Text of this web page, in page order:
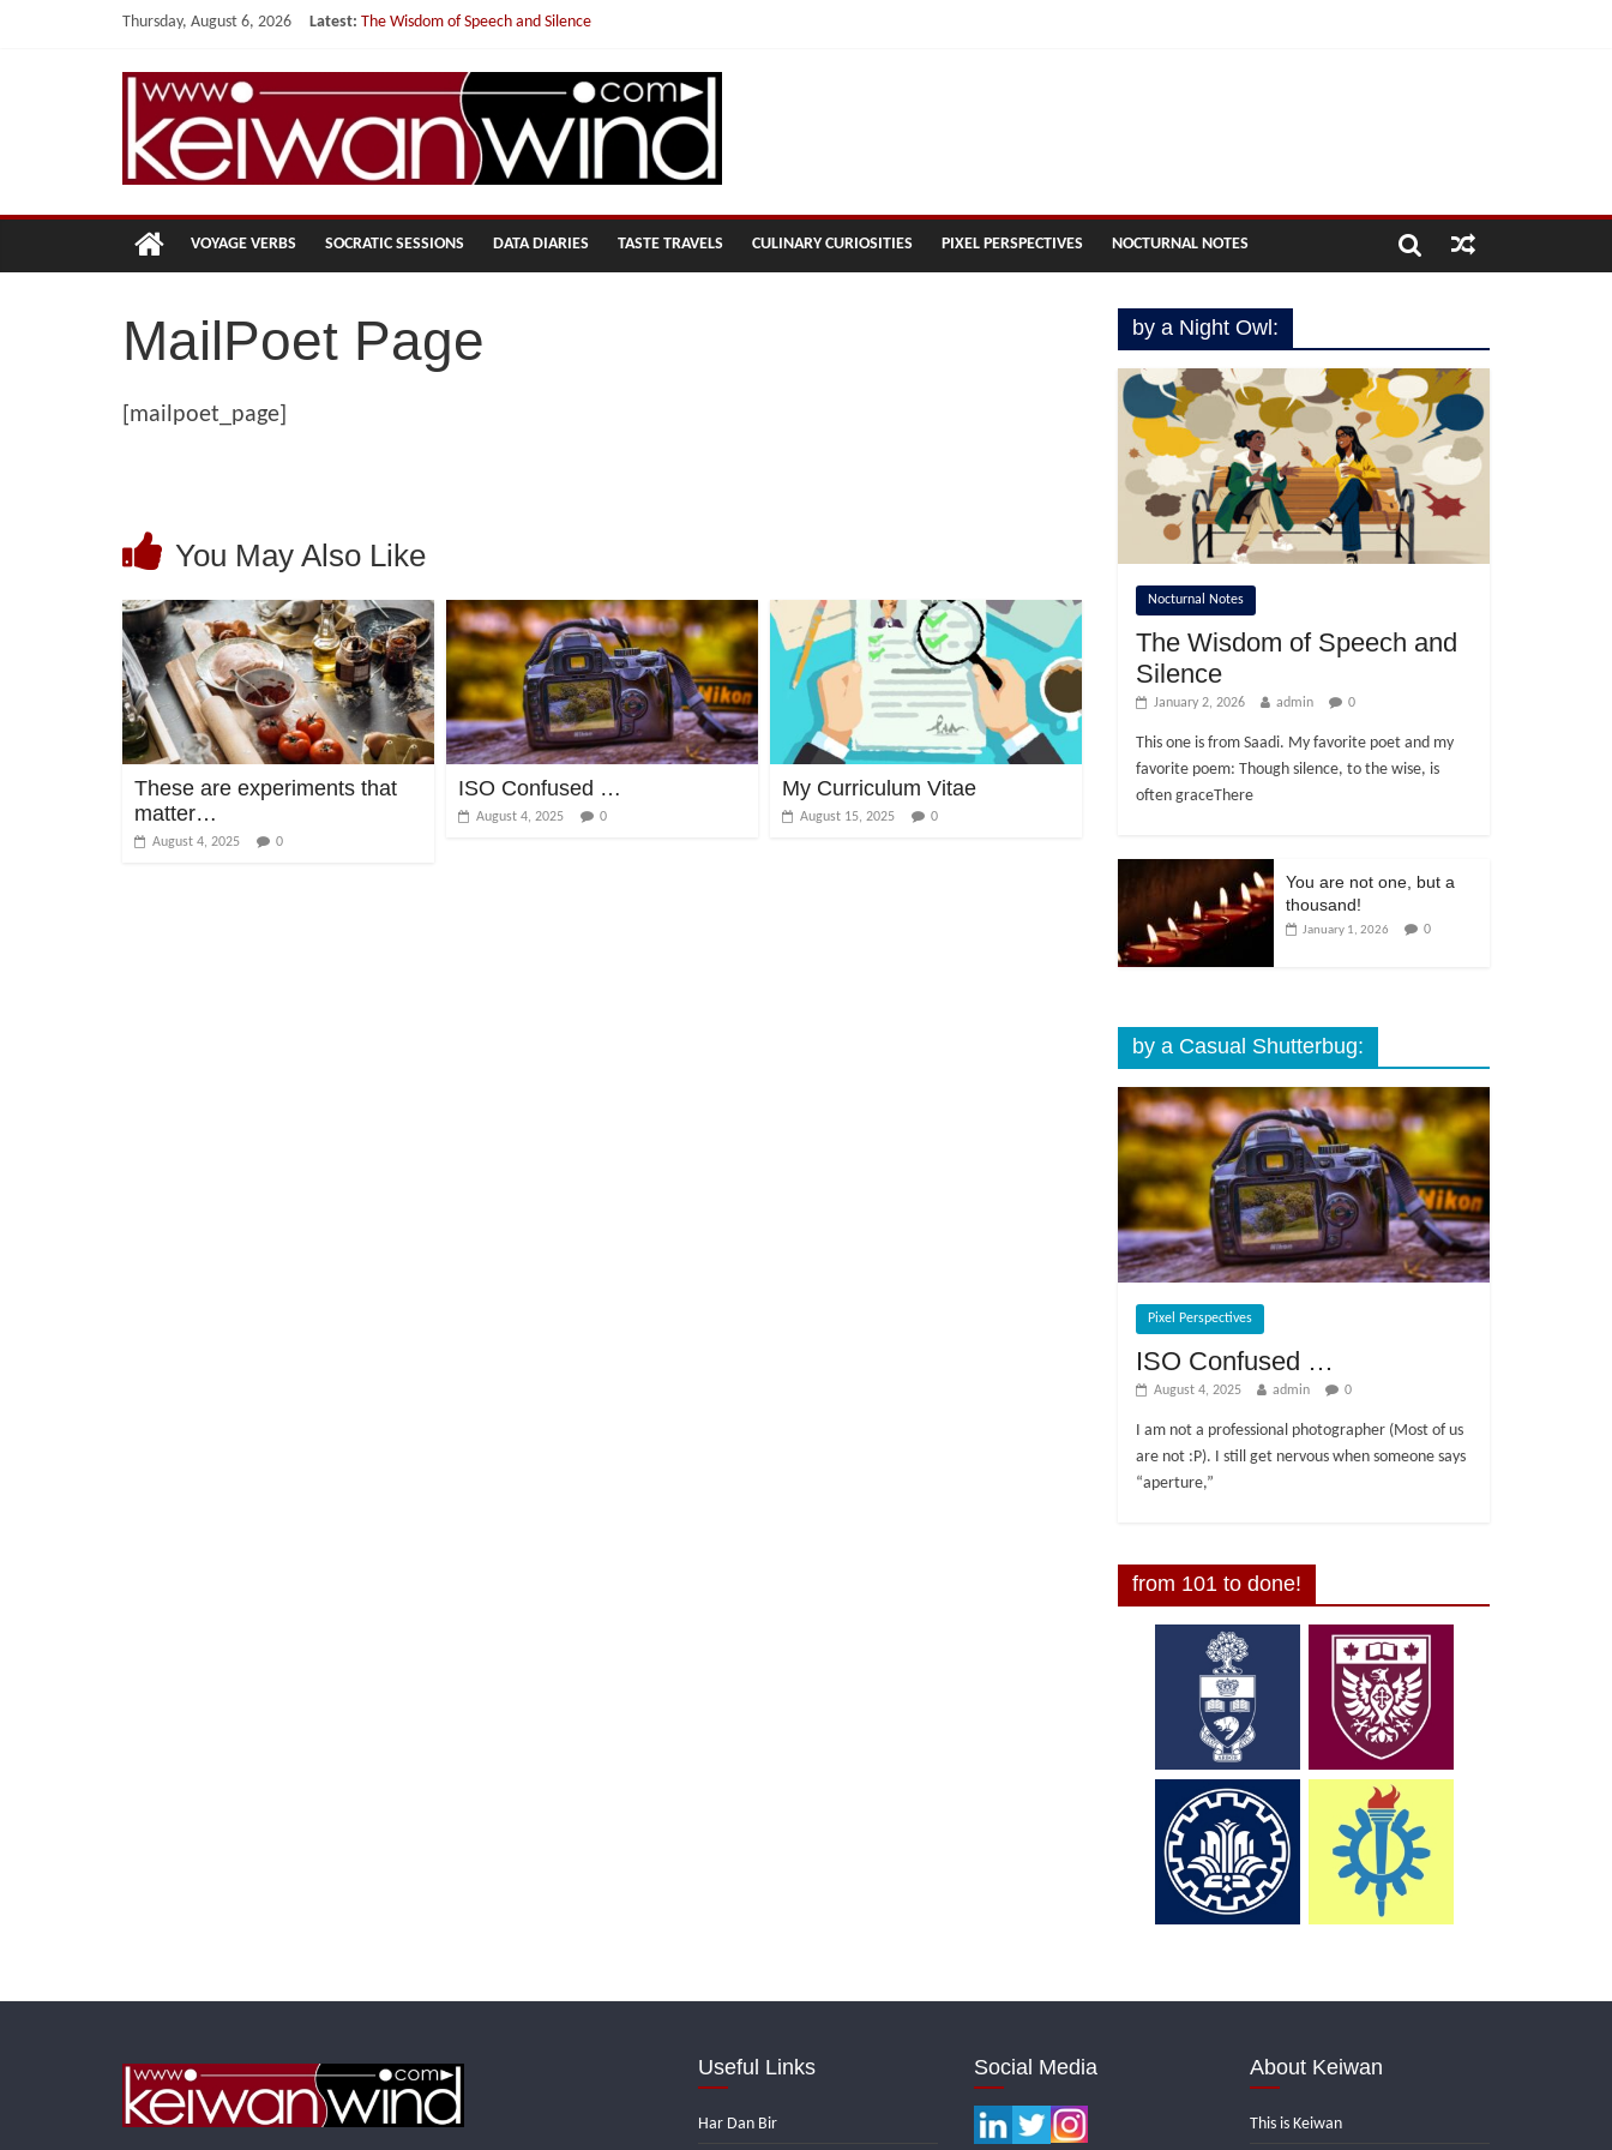
Thursday, August 6, 2026 Latest: The Wisdom of Speech and Silence
My Curriculum Vitae
Studying the Fog Ahead…
Mostatab and I
Dr.
Keiwan
Wind
Philosopher
VOYAGE VERBS SOCRATIC SESSIONS DATA DIARIES TASTE TRAVELS CULINARY CURIOSITIES PIXEL PERSPECTIVES NOCTURNAL NOTES
MailPoet Page
[mailpoet_page]
You May Also Like
These are experiments that
matter…
August 4, 2025 0
ISO Confused …
August 4, 2025 0
My Curriculum Vitae
August 15, 2025 0
by a Night Owl:
Nocturnal Notes
The Wisdom of Speech and
Silence
January 2, 2026 admin 0
This one is from Saadi. My favorite poet and my
favorite poem: Though silence, to the wise, is
often graceThere
You are not one, but a
thousand!
January 1, 2026 0
by a Casual Shutterbug:
Pixel Perspectives
ISO Confused …
August 4, 2025 admin 0
I am not a professional photographer (Most of us
are not :P). I still get nervous when someone says
“aperture,”
from 101 to done!
Useful Links
Har Dan Bir
Social Media About Keiwan
This is Keiwan